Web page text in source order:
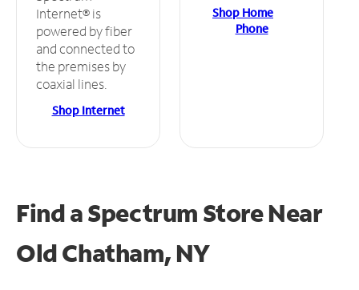
Internet® is
powered by fiber
and connected to
the premises by
coaxial lines.
Shop Internet
Shop Home
Phone
Find a Spectrum StoreNear
Old Chatham, NY